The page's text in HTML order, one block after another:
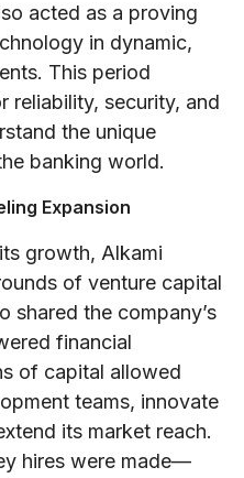
acted as a proving
in dynamic,
This period
reliability, security, and
the unique
banking world.
Expansion
growth, Alkami
of venture capital
shared the company’s
financial
of capital allowed
teams, innovate
its market reach.
hires were made—